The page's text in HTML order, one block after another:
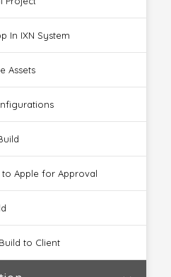
In IXN System
Assets
to Apple for Approval
to Client